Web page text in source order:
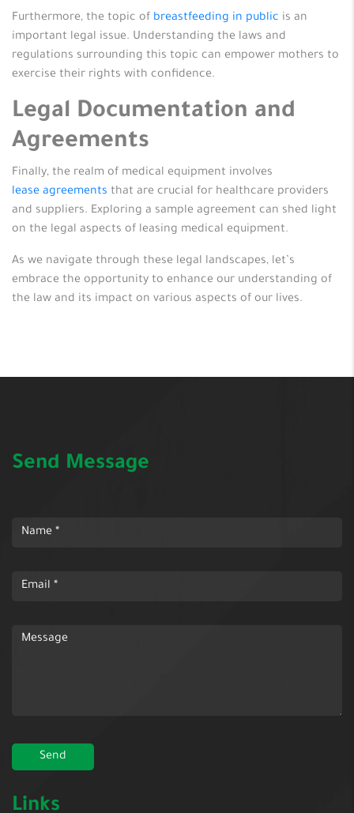
Furthermore, the topic of breastfeeding in public is an
important legal issue. Understanding the laws and
regulations surrounding this topic can empower mothers to
exercise their rights with confidence.
Legal Documentation and
Agreements
Finally, the realm of medical equipment involves
lease agreements that are crucial for healthcare providers
and suppliers. Exploring a sample agreement can shed light
on the legal aspects of leasing medical equipment.
As we navigate through these legal landscapes, let’s
embrace the opportunity to enhance our understanding of
the law and its impact on various aspects of our lives.
Send Message
Links